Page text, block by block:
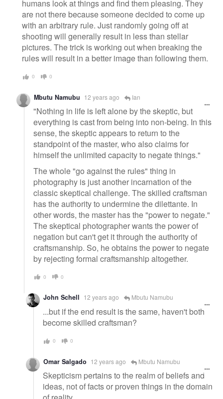
humans look at things and find them pleasing. They
are not there because someone decided to come up
with an arbitrary rule. Just randomly going off at
shooting will generally result in less than stellar
pictures. The trick is working out when breaking the
rules will result in a better image than following them.
0 0
Mbutu Namubu 12 years ago Ian
"Nothing in life is left alone by the skeptic, but
everything is cast from being into non-being. In this
sense, the skeptic appears to return to the
standpoint of the master, who also claims for
himself the unlimited capacity to negate things."
The whole "go against the rules" thing in
photography is just another incarnation of the
classic skeptical challenge. The skilled craftsman
has the authority to undermine the dilettante. In
other words, the master has the "power to negate."
The skeptical photographer wants the power of
negation but can't get it through the authority of
craftsmanship. So, he obtains the power to negate
by rejecting formal craftsmanship altogether.
0 0
John Schell 12 years ago Mbutu Namubu
...but if the end result is the same, haven't both
become skilled craftsman?
0 0
Omar Salgado 12 years ago Mbutu Namubu
Skepticism pertains to the realm of beliefs and
ideas, not of facts or proven things in the domain